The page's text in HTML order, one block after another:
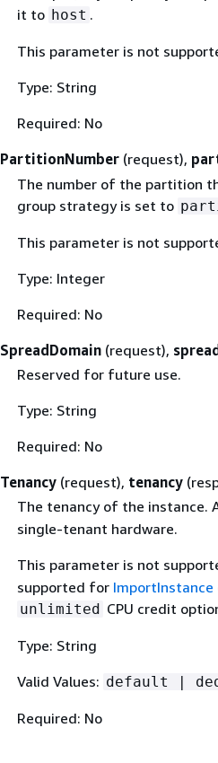
it to host .
This parameter is not
Type: String
Required: No
PartitionNumber (request),
The number of the partition
group strategy is set to
This parameter is not
Type: Integer
Required: No
SpreadDomain (request),
Reserved for future use.
Type: String
Required: No
Tenancy (request), tenancy
The tenancy of the instance.
single-tenant hardware.
This parameter is not
supported for ImportInstance
unlimited CPU credit
Type: String
Valid Values: default |
Required: No